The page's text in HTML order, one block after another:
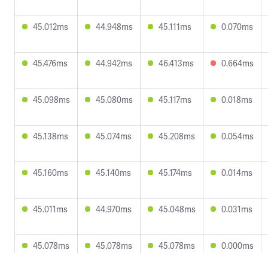
45.012ms 44.948ms 45.111ms 0.070ms
45.476ms 44.942ms 46.413ms 0.664ms
45.098ms 45.080ms 45.117ms 0.018ms
45.138ms 45.074ms 45.208ms 0.054ms
45.160ms 45.140ms 45.174ms 0.014ms
45.011ms 44.970ms 45.048ms 0.031ms
45.078ms 45.078ms 45.078ms 0.000ms